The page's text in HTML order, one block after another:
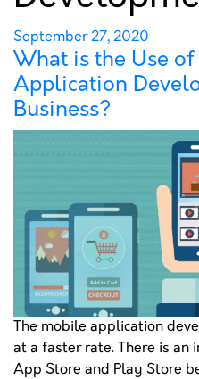
Posted
on
September 27, 2020
What is the Use
Application
Business?
The mobile application
at a faster rate. There is an
App Store and Play Store